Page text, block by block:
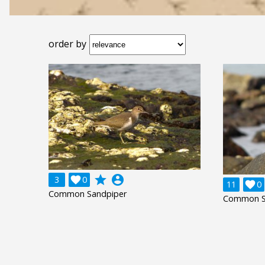
order by
3 0
 grade account_circle
Common Sandpiper
11 0

Common